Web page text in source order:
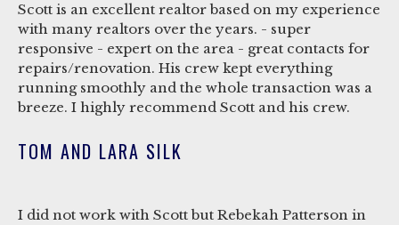
Scott is an excellent realtor based on my experience
with many realtors over the years. - super
responsive - expert on the area - great contacts for
repairs/renovation. His crew kept everything
running smoothly and the whole transaction was a
breeze. I highly recommend Scott and his crew.
TOM AND LARA SILK
I did not work with Scott but Rebekah Patterson in